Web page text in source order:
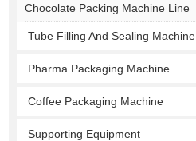
Chocolate Packing Machine Line
Tube Filling And Sealing Machine
Pharma Packaging Machine
Coffee Packaging Machine
Supporting Equipment